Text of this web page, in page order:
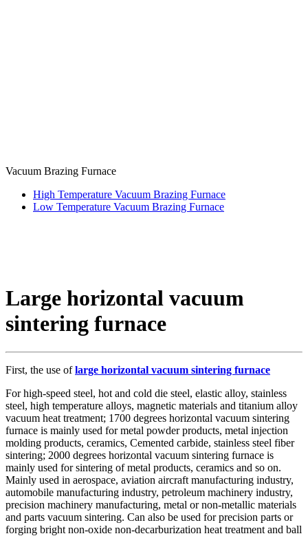
Vacuum Brazing Furnace
High Temperature Vacuum Brazing Furnace
Low Temperature Vacuum Brazing Furnace
Large horizontal vacuum
sintering furnace
First, the use oflarge horizontal vacuum sintering furnace
For high-speed steel, hot and cold die steel, elastic alloy, stainless
steel, high temperature alloys, magnetic materials and titanium alloy
vacuum heat treatment; 1700 degrees horizontal vacuum sintering
furnace is mainly used for metal powder products, metal injection
molding products, ceramics, Cemented carbide, stainless steel fiber
sintering; 2000 degrees horizontal vacuum sintering furnace is
mainly used for sintering of metal products, ceramics and so on.
Mainly used in aerospace, aviation aircraft manufacturing industry,
automobile manufacturing industry, petroleum machinery industry,
precision machinery manufacturing, metal or non-metallic materials
and parts vacuum sintering. Can also be used for precision parts or
forging bright non-oxide non-decarburization heat treatment and ball